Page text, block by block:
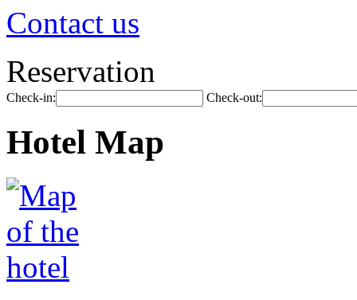
Contact us
Reservation
Check-in: Check-out:
Hotel Map